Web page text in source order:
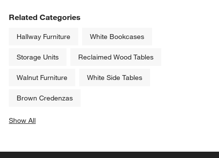
Related Categories
Hallway Furniture White Bookcases
Storage Units Reclaimed Wood Tables
Walnut Furniture White Side Tables
Brown Credenzas
Show All